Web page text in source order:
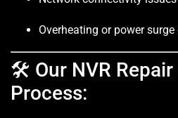
Overheating or power
🛠️ Our NVR Repair
Process: